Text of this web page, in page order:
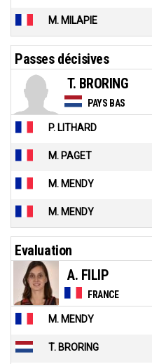
M. MILAPIE
Passes décisives
PAYS BAS
T. BRORING
P. LITHARD
M. PAGET
M. MENDY
M. MENDY
Evaluation
FRANCE
A. FILIP
M. MENDY
T. BRORING